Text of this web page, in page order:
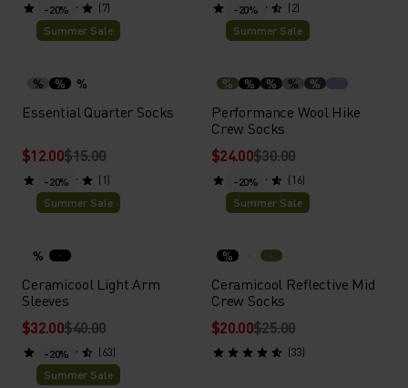
(7) (2)
-20%
Summer Sale
% % %
Essential Quarter Socks
$12.00$15.00
(1)
-20%
Summer Sale
% % % % %
Performance Wool Hike
Crew Socks
$24.00$30.00
(16)
-20%
Summer Sale
%
Ceramicool Light Arm
Sleeves
$32.00$40.00
(63)
-20%
Summer Sale
%
Ceramicool Reflective Mid
Crew Socks
$20.00$25.00
(33)
-20%
Summer Sale